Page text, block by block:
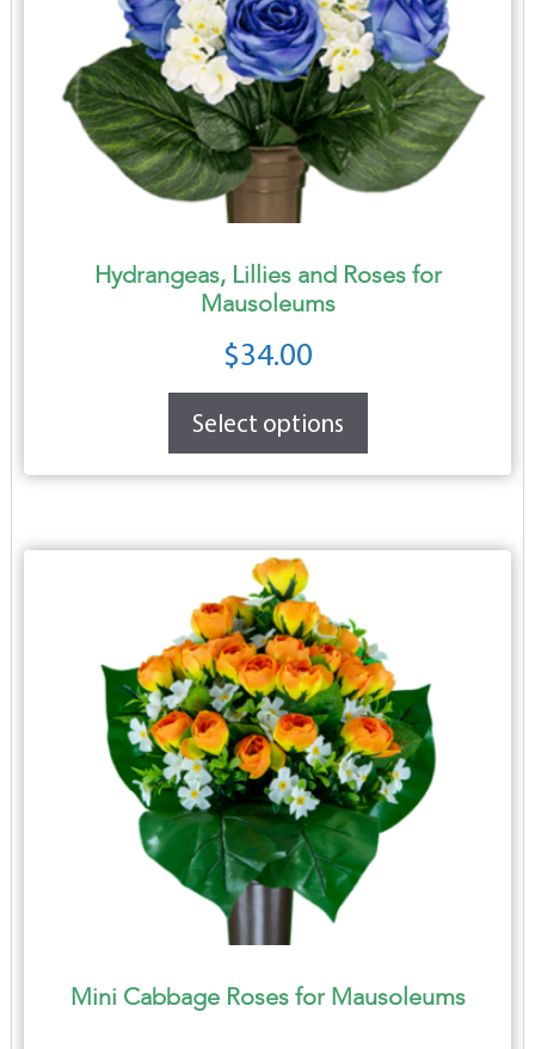
Hydrangeas, Lillies and Roses for
Mausoleums
$34.00
Select options
Mini Cabbage Roses for Mausoleums